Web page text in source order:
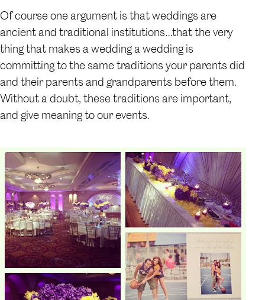
Of course one argument is that weddings are
ancient and traditional institutions…that the very
thing that makes a wedding a wedding is
committing to the same traditions your parents did
and their parents and grandparents before them.
Without a doubt, these traditions are important,
and give meaning to our events.